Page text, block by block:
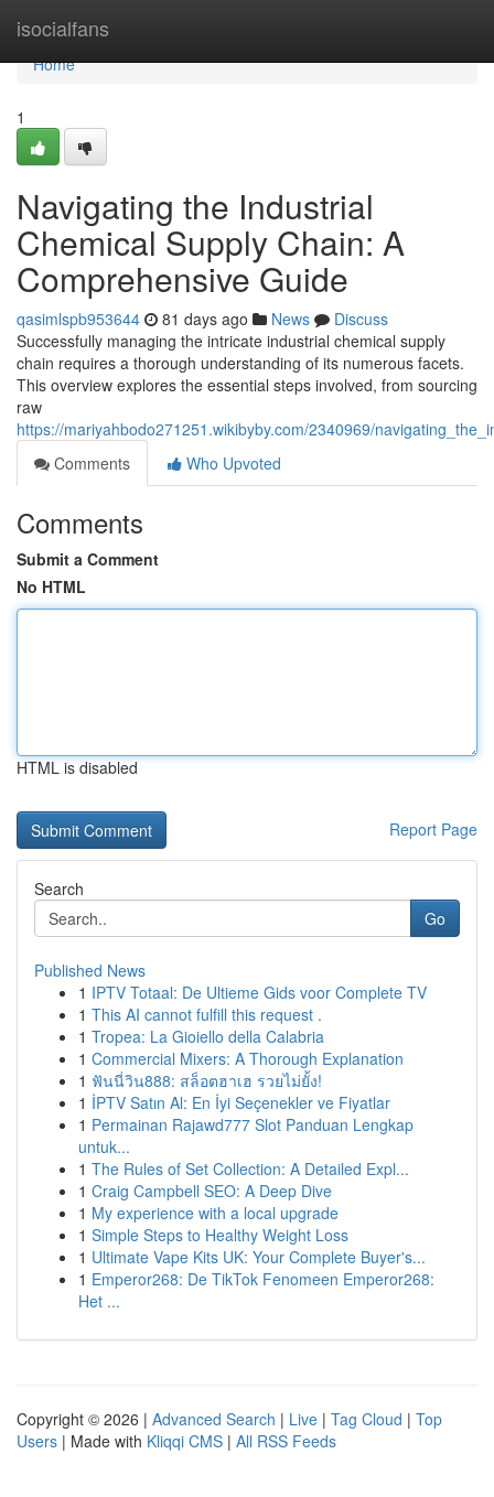
isocialfans
Home
Home
1
Navigating the Industrial
Chemical Supply Chain: A
Comprehensive Guide
qasimlspb953644 81 days ago News
Discuss
Successfully managing the intricate industrial chemical supply
chain requires a thorough understanding of its numerous facets.
This overview explores the essential steps involved, from sourcing
raw
https://mariyahbodo271251.wikibyby.com/2340969/
Comments
Who Upvoted
Comments
Submit a Comment
No HTML
HTML is disabled
Report Page
Search
Go
Published News
1 IPTV Totaal: De Ultieme Gids voor Complete TV
1 This AI cannot fulfill this request .
1 Tropea: La Gioiello della Calabria
1 Commercial Mixers: A Thorough Explanation
1 ฟันนี่วิน888: สล็อตฮาเฮ รวยไม่ยั้ง!
1 İPTV Satın Al: En İyi Seçenekler ve Fiyatlar
1 Permainan Rajawd777 Slot Panduan Lengkap
untuk...
1 The Rules of Set Collection: A Detailed Expl...
1 Craig Campbell SEO: A Deep Dive
1 My experience with a local upgrade
1 Simple Steps to Healthy Weight Loss
1 Ultimate Vape Kits UK: Your Complete Buyer's...
1 Emperor268: De TikTok Fenomeen Emperor268:
Het ...
Copyright © 2026 | Advanced Search | Live | Tag Cloud | Top
Users | Made with Kliqqi CMS | All RSS Feeds